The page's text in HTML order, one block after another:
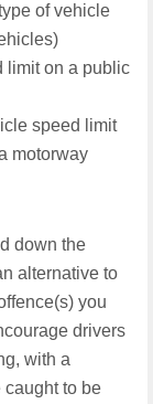
of vehicle
limit on a public
speed limit
motorway
down the
alternative to
you
drivers
with a
caught to be